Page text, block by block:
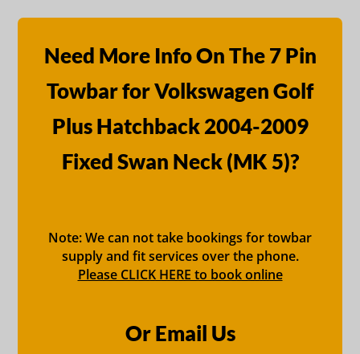
Need More Info On The 7 Pin
Towbar for Volkswagen Golf
Plus Hatchback 2004-2009
Fixed Swan Neck (MK 5)?
Note: We can not take bookings for towbar
supply and fit services over the phone.
Please CLICK HERE to book online
Or Email Us